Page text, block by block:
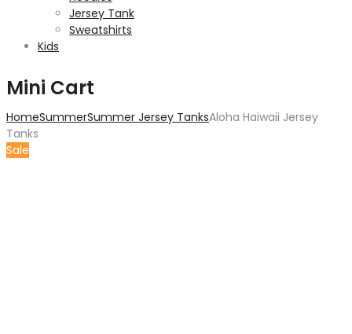
Jersey Tank
Sweatshirts
Kids
Mini Cart
HomeSummerSummer Jersey TanksAloha Haiwaii Jersey
Tanks
Sale